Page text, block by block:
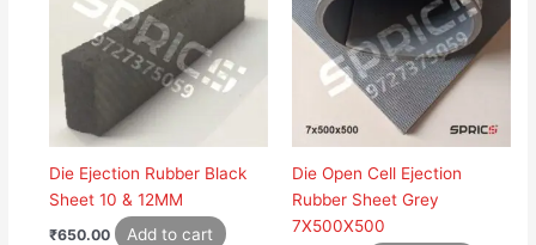
Die Ejection Rubber Black
Sheet 10 & 12MM
₹650.00 Add to cart
Die Open Cell Ejection
Rubber Sheet Grey
7X500X500